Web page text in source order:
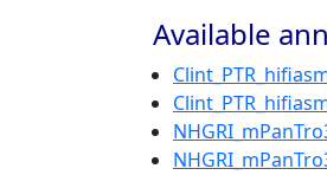
Available